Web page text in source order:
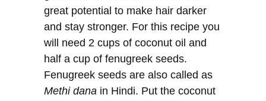
great potential to make hair darker
and stay stronger. For this recipe you
will need 2 cups of coconut oil and
half a cup of fenugreek seeds.
Fenugreek seeds are also called as
Methi dana in Hindi. Put the coconut